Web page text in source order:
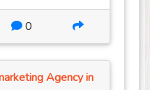
0
Agency in